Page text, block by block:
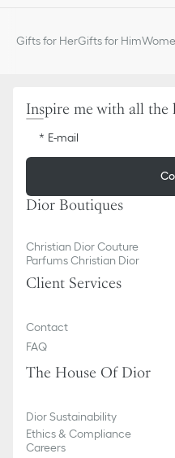
Gifts for HerGifts for Him
Inspire me with all the
E-mail
Dior Boutiques
Christian Dior Couture
Parfums Christian Dior
Client Services
Contact
FAQ
The House Of Dior
Dior Sustainability
Ethics & Compliance
Careers